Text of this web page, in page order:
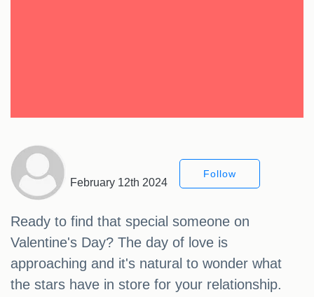
February 12th 2024
Follow
Ready to find that special someone on
Valentine's Day? The day of love is
approaching and it's natural to wonder what
the stars have in store for your relationship.